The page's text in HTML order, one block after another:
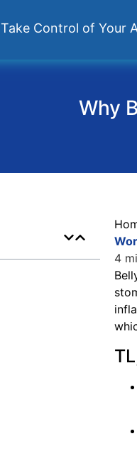
Take Control of Your
Why
4